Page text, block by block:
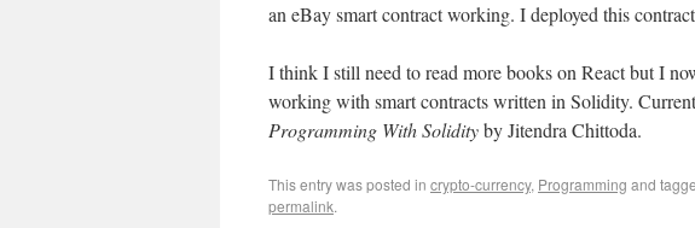
an eBay smart contract working. I deployed this
I think I still need to read more books on React but I
working with smart contracts written in Solidity.
Programming With Solidityby Jitendra Chittoda.
This entry was posted in crypto-currency, Programming and
permalink.